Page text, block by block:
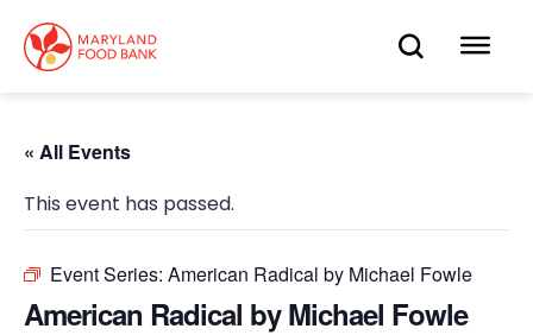
main
content
OPEN
« All Events
This event has passed.
Event Series: American Radical by Michael Fowle
American Radical by Michael Fowle